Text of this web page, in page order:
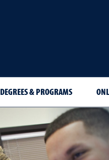
DEGREES & PROGRAMS